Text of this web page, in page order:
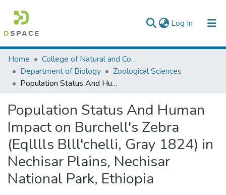
Log In (current)
Colleges, Institutes & Collections
Browse AAU-ETD
Home
College of Natural and Computational Sciences
Department of Biology
Zoological Sciences
Population Status And Human Impact on Burchell's Zebra (Eqlllls Blll'chelli, Gray 1824) in Nechisar Plains, Nechisar National Park, Ethiopia
Population Status And Human
Impact on Burchell's Zebra
(Eqlllls Blll'chelli, Gray 1824) in
Nechisar Plains, Nechisar
National Park, Ethiopia